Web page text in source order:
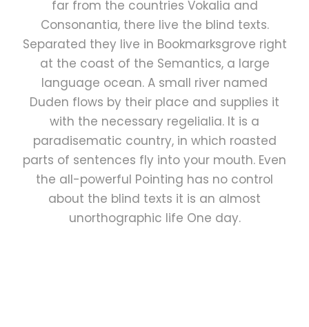
far from the countries Vokalia and
Consonantia, there live the blind texts.
Separated they live in Bookmarksgrove right
at the coast of the Semantics, a large
language ocean. A small river named
Duden flows by their place and supplies it
with the necessary regelialia. It is a
paradisematic country, in which roasted
parts of sentences fly into your mouth. Even
the all-powerful Pointing has no control
about the blind texts it is an almost
unorthographic life One day.